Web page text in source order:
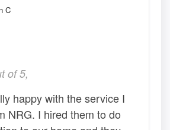
C
of 5,
happy with the service I
NRG. I hired them to do